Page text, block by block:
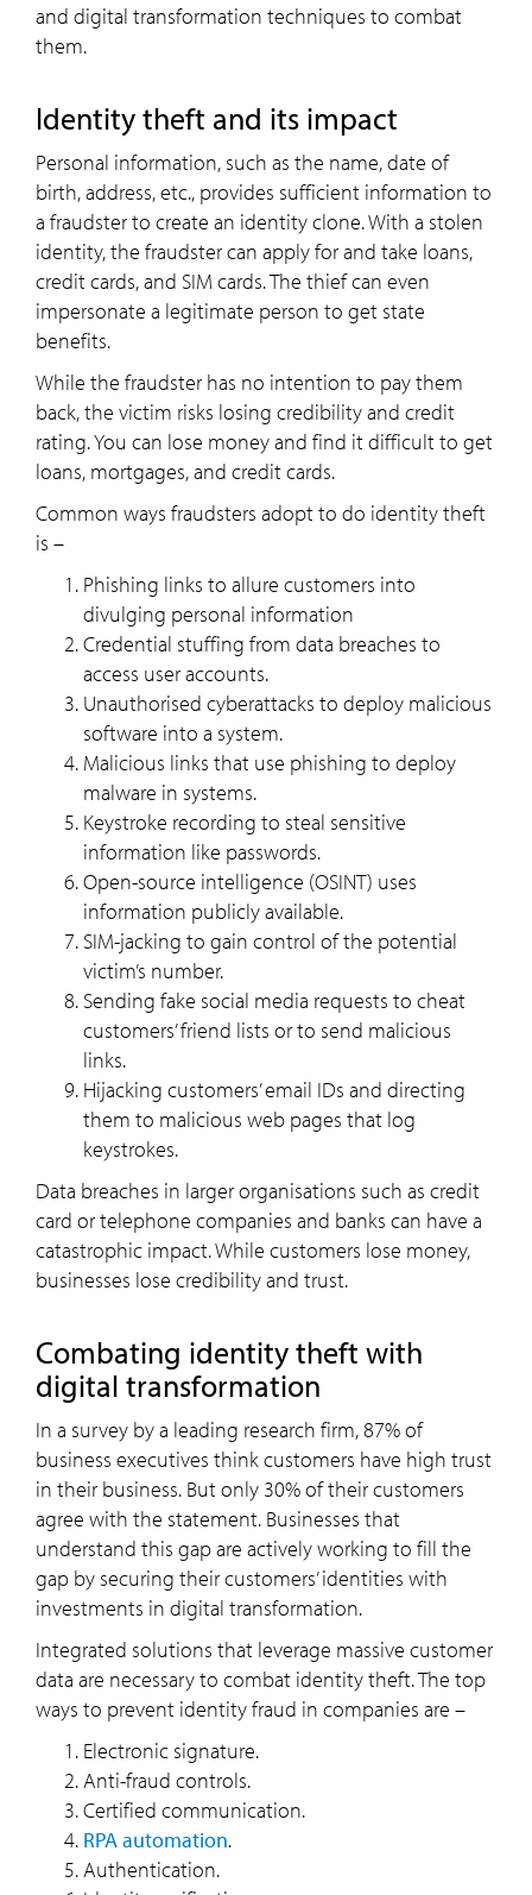
and digital transformation techniques to combat
them.
Identity theft and its impact
Personal information, such as the name, date of
birth, address, etc., provides sufficient information to
a fraudster to create an identity clone. With a stolen
identity, the fraudster can apply for and take loans,
credit cards, and SIM cards. The thief can even
impersonate a legitimate person to get state
benefits.
While the fraudster has no intention to pay them
back, the victim risks losing credibility and credit
rating. You can lose money and find it difficult to get
loans, mortgages, and credit cards.
Common ways fraudsters adopt to do identity theft
is –
Phishing links to allure customers into
divulging personal information
Credential stuffing from data breaches to
access user accounts.
Unauthorised cyberattacks to deploy malicious
software into a system.
Malicious links that use phishing to deploy
malware in systems.
Keystroke recording to steal sensitive
information like passwords.
Open-source intelligence (OSINT) uses
information publicly available.
SIM-jacking to gain control of the potential
victim’s number.
Sending fake social media requests to cheat
customers’ friend lists or to send malicious
links.
Hijacking customers’ email IDs and directing
them to malicious web pages that log
keystrokes.
Data breaches in larger organisations such as credit
card or telephone companies and banks can have a
catastrophic impact. While customers lose money,
businesses lose credibility and trust.
Combating identity theft with
digital transformation
In a survey by a leading research firm, 87% of
business executives think customers have high trust
in their business. But only 30% of their customers
agree with the statement. Businesses that
understand this gap are actively working to fill the
gap by securing their customers’ identities with
investments in digital transformation.
Integrated solutions that leverage massive customer
data are necessary to combat identity theft. The top
ways to prevent identity fraud in companies are –
Electronic signature.
Anti-fraud controls.
Certified communication.
RPA automation.
Authentication.